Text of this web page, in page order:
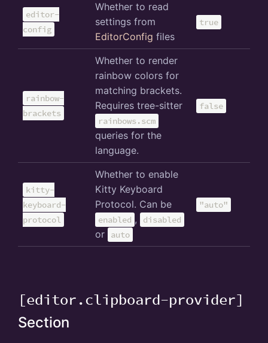
editor-
config
Whether to read
settings from
EditorConfig files
true
rainbow-
brackets
Whether to render
rainbow colors for
matching brackets.
Requires tree-sitter
rainbows.scm
queries for the
language.
false
kitty-
keyboard-
protocol
Whether to enable
Kitty Keyboard
Protocol. Can be
enabled , disabled
or auto
"auto"
[editor.clipboard-provider]
Section